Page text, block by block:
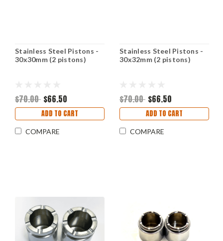
Stainless Steel Pistons -
30x30mm (2 pistons)
$70.00 $66.50
ADD TO CART
COMPARE
Stainless Steel Pistons -
30x32mm (2 pistons)
$70.00 $66.50
ADD TO CART
COMPARE